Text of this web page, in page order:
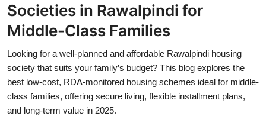
Contact
Press Release
Travel
Privacy Policy
Societies in Rawalpindi for
Middle-Class Families
Looking for a well-planned and affordable Rawalpindi housing
society that suits your family’s budget? This blog explores the
best low-cost, RDA-monitored housing schemes ideal for middle-
class families, offering secure living, flexible installment plans,
and long-term value in 2025.